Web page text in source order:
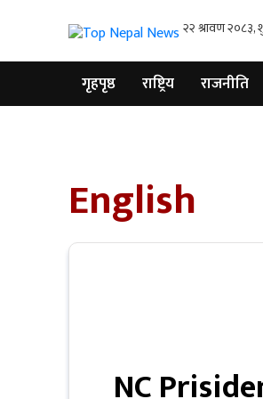
गृहपृष्ठ राष्ट्रिय राजनीति
गृहपृष्ठ
English
NC